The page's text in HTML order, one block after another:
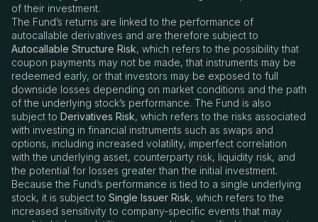
of their investment.
The Fund’s returns are linked to the performance of
autocallable derivatives and are therefore subject to
Autocallable Structure Risk, which refers to the possibility that
coupon payments may not be made, that instruments may be
redeemed early, or that investors may be exposed to full
downside losses depending on market conditions and the path
of the underlying stock’s performance. The Fund is also
subject to Derivatives Risk, which refers to the risks associated
with investing in financial instruments such as swaps and
options, including increased volatility, imperfect correlation
with the underlying asset, counterparty risk, liquidity risk, and
the potential for losses greater than the initial investment.
Because the Fund’s performance is tied to a single underlying
stock, it is subject to Single Issuer Risk, which refers to the
increased sensitivity to company-specific events that may